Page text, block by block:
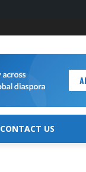
CONTACT US